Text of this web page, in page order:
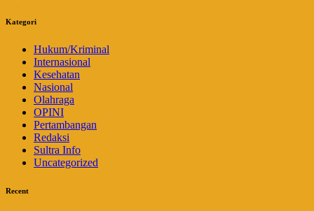
Kategori
Hukum/Kriminal
Internasional
Kesehatan
Nasional
Olahraga
OPINI
Pertambangan
Redaksi
Sultra Info
Uncategorized
Recent